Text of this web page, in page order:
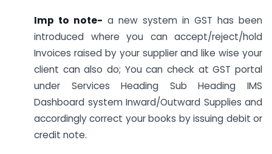
Imp to note- a new system in GST has been
introduced where you can accept/reject/hold
Invoices raised by your supplier and like wise your
client can also do; You can check at GST portal
under Services Heading Sub Heading IMS
Dashboard system Inward/Outward Supplies and
accordingly correct your books by issuing debit or
credit note.